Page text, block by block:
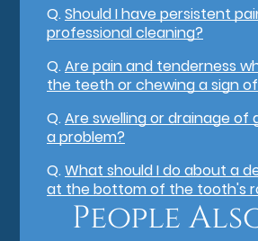
Q.Should I have persistent
professional cleaning?
Q.Are pain and tenderness
the teeth or chewing a sign
Q.Are swelling or drainage of
a problem?
Q.What should I do about a
at the bottom of the tooth's
People